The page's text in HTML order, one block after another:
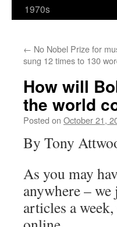
1970s
← No Nobel Prize for
sung 12 times to 130
How will
the world
Posted on October 21,
By Tony
As you may
anywhere –
articles a